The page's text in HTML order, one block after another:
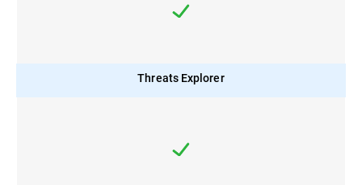
Threats Explorer